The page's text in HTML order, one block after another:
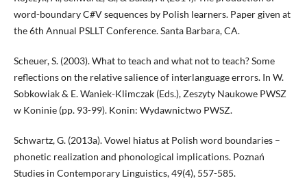
word-boundary C#V sequences by Polish learners. Paper given at
the 6th Annual PSLLT Conference. Santa Barbara, CA.
Scheuer, S. (2003). What to teach and what not to teach? Some
reflections on the relative salience of interlanguage errors. In W.
Sobkowiak & E. Waniek-Klimczak (Eds.), Zeszyty Naukowe PWSZ
w Koninie (pp. 93-99). Konin: Wydawnictwo PWSZ.
Schwartz, G. (2013a). Vowel hiatus at Polish word boundaries –
phonetic realization and phonological implications. Poznań
Studies in Contemporary Linguistics, 49(4), 557-585.